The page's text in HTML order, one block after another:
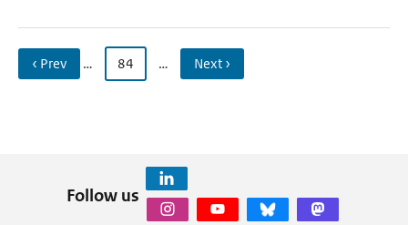
‹ Prev … 84 … Next ›
Follow us